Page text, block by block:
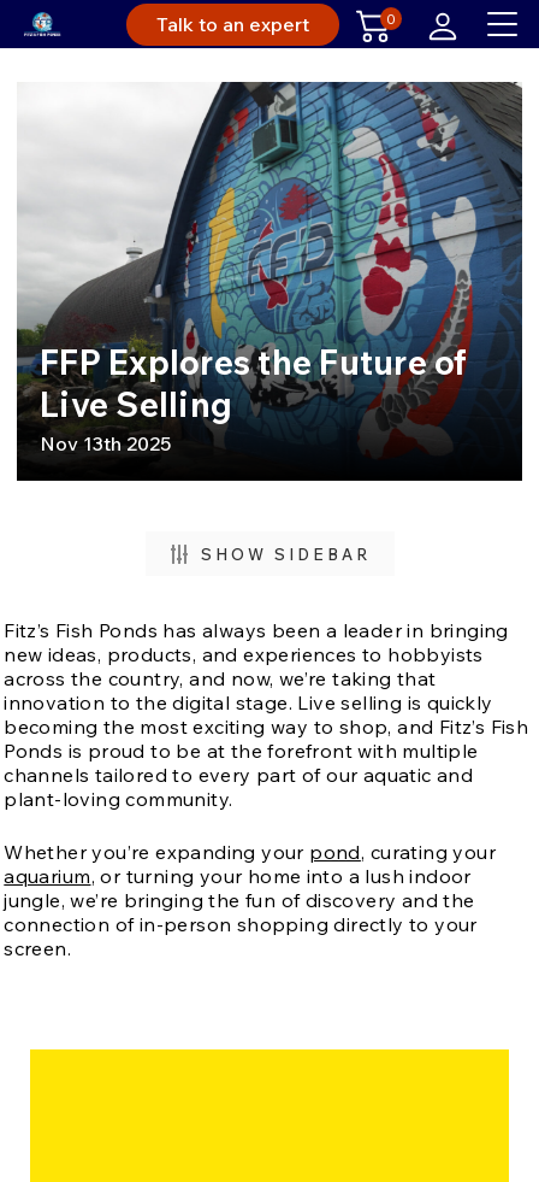
Talk to an expert 0
FFP Explores the Future of
Live Selling
Nov 13th 2025
SHOW SIDEBAR
Fitz’s Fish Ponds has always been a leader in bringing
new ideas, products, and experiences to hobbyists
across the country, and now, we’re taking that
innovation to the digital stage. Live selling is quickly
becoming the most exciting way to shop, and Fitz’s Fish
Ponds is proud to be at the forefront with multiple
channels tailored to every part of our aquatic and
plant-loving community.
Whether you’re expanding your pond, curating your
aquarium, or turning your home into a lush indoor
jungle, we’re bringing the fun of discovery and the
connection of in-person shopping directly to your
screen.